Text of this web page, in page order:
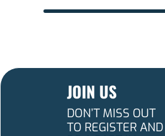
JOIN US
DON’T MISS OUT
TO REGISTER AND